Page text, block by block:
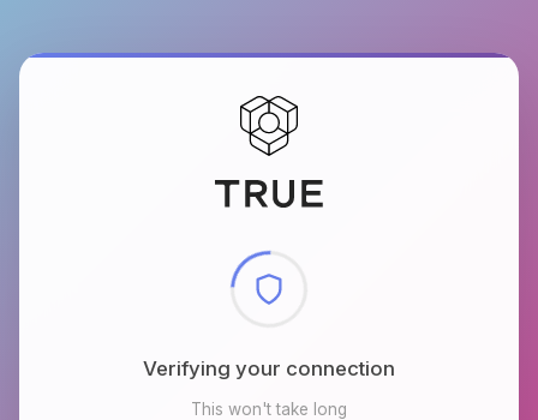
Checking browser environment
This won't take long